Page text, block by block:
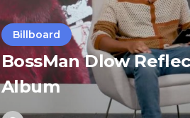
Billboard
BossMan Dlow
Album